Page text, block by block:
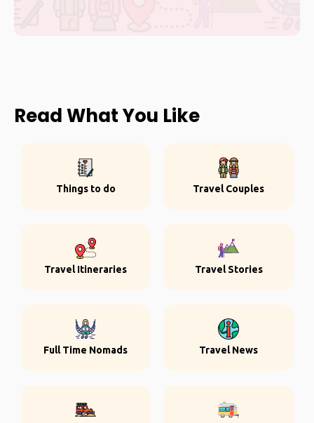
Read What You Like
Things to do Travel Couples
Travel Itineraries Travel Stories
Full Time Nomads Travel News